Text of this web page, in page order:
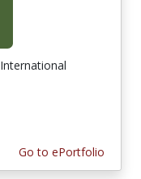
Go to ePortfolio